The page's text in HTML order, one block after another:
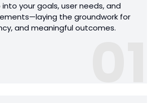
your goals, user needs, and
the groundwork for
and meaningful outcomes.01